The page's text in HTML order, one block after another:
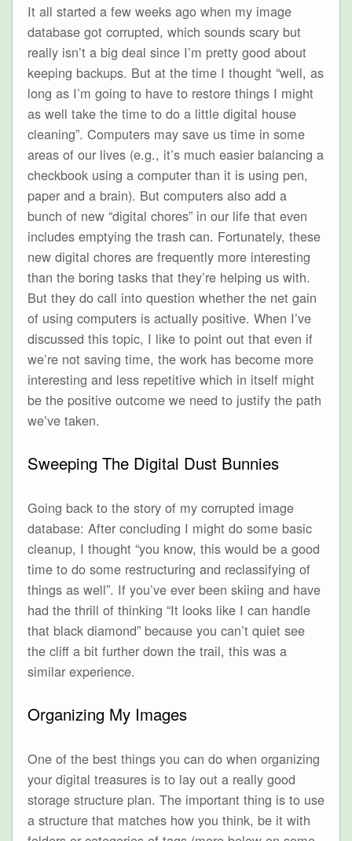
It all started a few weeks ago when my image
database got corrupted, which sounds scary but
really isn’t a big deal since I’m pretty good about
keeping backups. But at the time I thought “well, as
long as I’m going to have to restore things I might
as well take the time to do a little digital house
cleaning”. Computers may save us time in some
areas of our lives (e.g., it’s much easier balancing a
checkbook using a computer than it is using pen,
paper and a brain). But computers also add a
bunch of new “digital chores” in our life that even
includes emptying the trash can. Fortunately, these
new digital chores are frequently more interesting
than the boring tasks that they’re helping us with.
But they do call into question whether the net gain
of using computers is actually positive. When I’ve
discussed this topic, I like to point out that even if
we’re not saving time, the work has become more
interesting and less repetitive which in itself might
be the positive outcome we need to justify the path
we’ve taken.
Sweeping The Digital Dust Bunnies
Going back to the story of my corrupted image
database: After concluding I might do some basic
cleanup, I thought “you know, this would be a good
time to do some restructuring and reclassifying of
things as well”. If you’ve ever been skiing and have
had the thrill of thinking “It looks like I can handle
that black diamond” because you can’t quiet see
the cliff a bit further down the trail, this was a
similar experience.
Organizing My Images
One of the best things you can do when organizing
your digital treasures is to lay out a really good
storage structure plan. The important thing is to use
a structure that matches how you think, be it with